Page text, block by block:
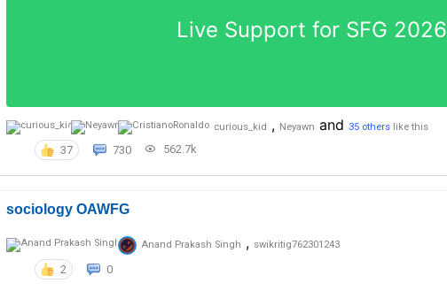
Live Support for SFG 2026
curious_kid , Neyawn and 35 otherslike this
37 730 562.7k
sociology OAWFG
Anand Prakash Singh , swikritig762301243
2 0